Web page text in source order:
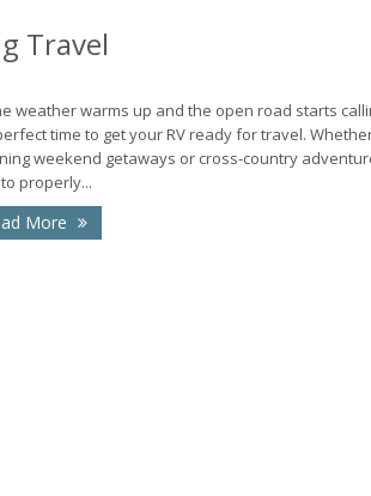
Travel
weather warms up and the open road starts
time to get your RV ready for travel.
weekend getaways or cross-country
properly...
More